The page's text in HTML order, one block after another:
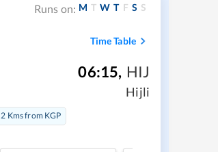
Runs on: M T W T F S S
Time Table
06:15, HIJ
Hijli
2 Kms from KGP